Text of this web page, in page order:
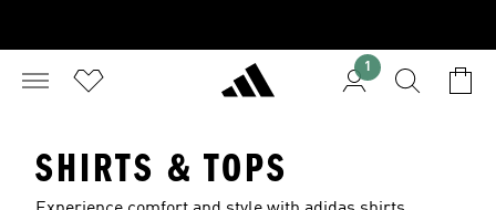
1
SHIRTS & TOPS